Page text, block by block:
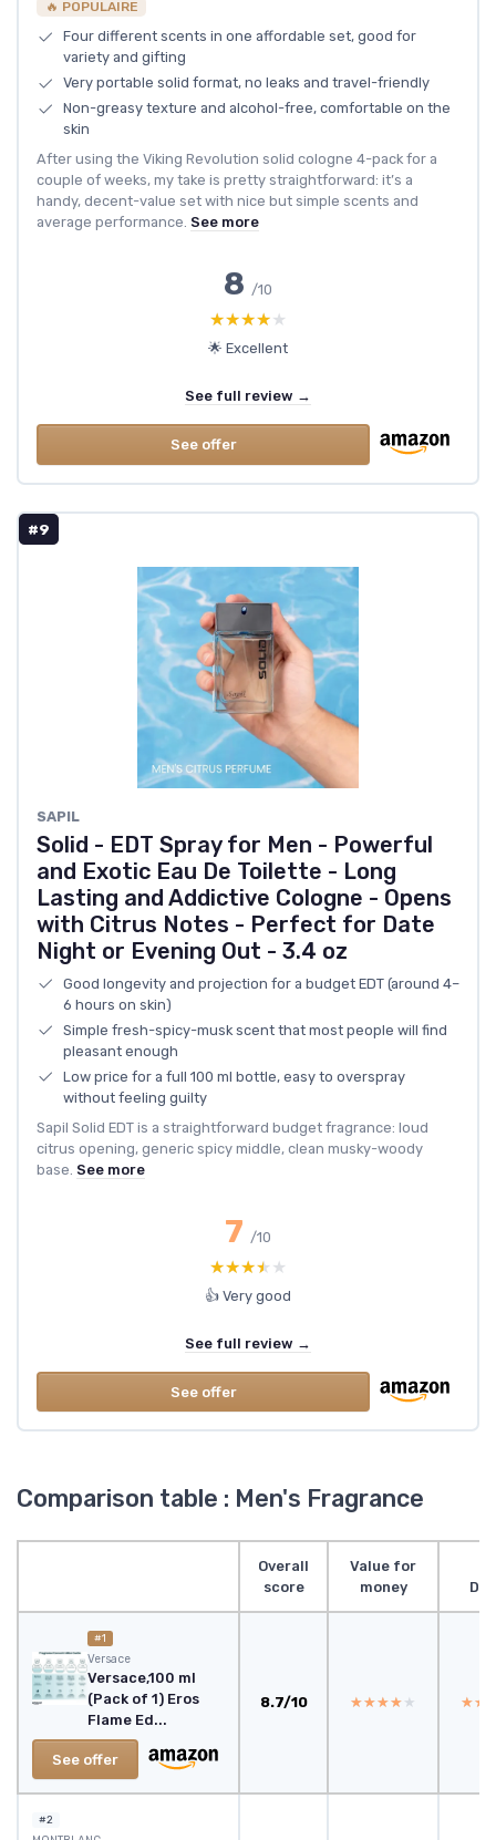
🔥 POPULAIRE
Four different scents in one affordable set, good for
variety and gifting
Very portable solid format, no leaks and travel-friendly
Non-greasy texture and alcohol-free, comfortable on the
skin
After using the Viking Revolution solid cologne 4-pack for a
couple of weeks, my take is pretty straightforward: it’s a
handy, decent-value set with nice but simple scents and
average performance. See more
8 /10
★★★★★
★★★★★
🌟 Excellent
See full review →
See offer
#9
SAPIL
Solid - EDT Spray for Men - Powerful
and Exotic Eau De Toilette - Long
Lasting and Addictive Cologne - Opens
with Citrus Notes - Perfect for Date
Night or Evening Out - 3.4 oz
Good longevity and projection for a budget EDT (around 4–
6 hours on skin)
Simple fresh-spicy-musk scent that most people will find
pleasant enough
Low price for a full 100 ml bottle, easy to overspray
without feeling guilty
Sapil Solid EDT is a straightforward budget fragrance: loud
citrus opening, generic spicy middle, clean musky-woody
base. See more
7 /10
★★★★★
★★★★★
👍 Very good
See full review →
See offer
Comparison table : Men's Fragrance
Overall
score
Value for
money
#1
Versace
Versace,100 ml
(Pack of 1) Eros
Flame Ed...
See offer
8.7/10 ★★★★★
★★★★★
#2